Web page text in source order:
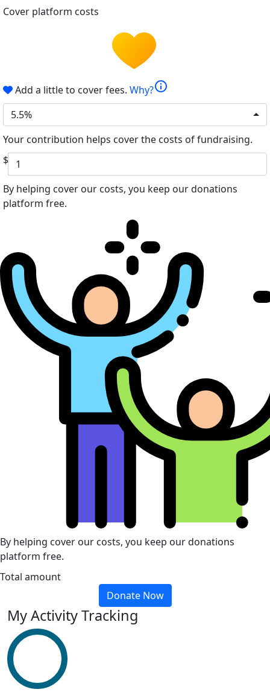
Cover platform costs
Add a little to cover fees. Why?info
5.5%
Your contribution helps cover the costs of fundraising.
$
By helping cover our costs, you keep our donations
platform free.
By helping cover our costs, you keep our donations
platform free.
Total amount
Donate Now
My Activity Tracking